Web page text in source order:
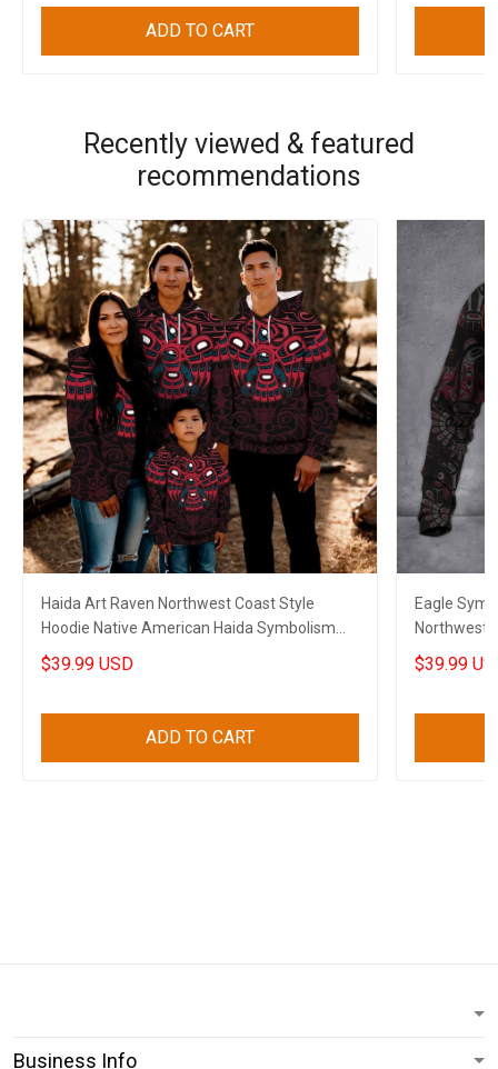
ADD TO CART
Recently viewed & featured
recommendations
Haida Art Raven Northwest Coast Style
Hoodie Native American Haida Symbolism
Clothing
$39.99 USD
ADD TO CART
Eagle
Northwest
Gifts
$39.99
Business Info